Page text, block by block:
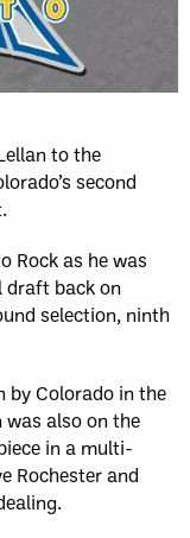
to the
second
Rock as he was
draft back on
selection, ninth
by Colorado in the
also on the
in a multi-
Rochester and